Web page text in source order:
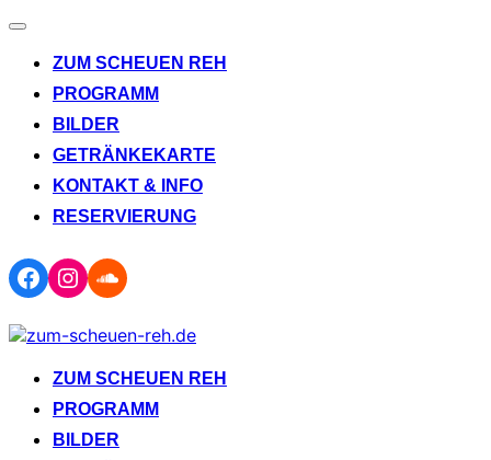
Navigation
ZUM SCHEUEN REH
PROGRAMM
BILDER
GETRÄNKEKARTE
KONTAKT & INFO
RESERVIERUNG
Facebook
Instagram
Soundcloud
Zum
springenZUM SCHEUEN REH
PROGRAMM
BILDER